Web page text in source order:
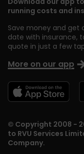
© Copyright 2008 -
to RVU Services
Company.
running costs and
Save money and get
date with insurance,
quote in just a few
More on our app